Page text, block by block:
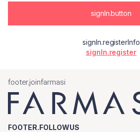
signIn.button
signIn.registerInfo
signIn.register
footer.joinfarmasi
FOOTER.FOLLOWUS